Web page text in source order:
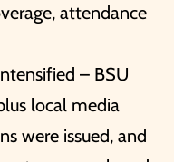
attendance
– BSU
local media
were issued, and